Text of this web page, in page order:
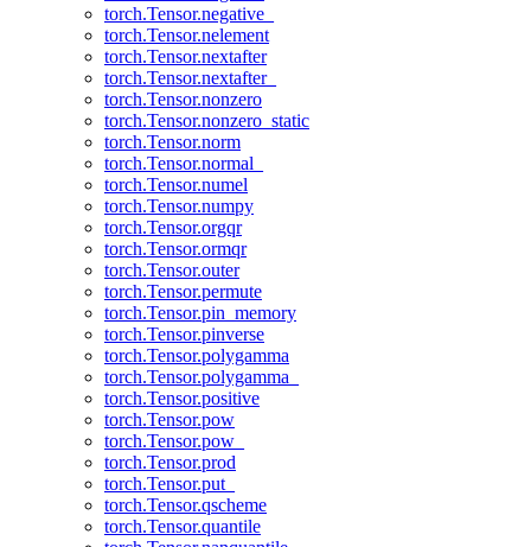
torch.Tensor.negative_
torch.Tensor.nelement
torch.Tensor.nextafter
torch.Tensor.nextafter_
torch.Tensor.nonzero
torch.Tensor.nonzero_static
torch.Tensor.norm
torch.Tensor.normal_
torch.Tensor.numel
torch.Tensor.numpy
torch.Tensor.orgqr
torch.Tensor.ormqr
torch.Tensor.outer
torch.Tensor.permute
torch.Tensor.pin_memory
torch.Tensor.pinverse
torch.Tensor.polygamma
torch.Tensor.polygamma_
torch.Tensor.positive
torch.Tensor.pow
torch.Tensor.pow_
torch.Tensor.prod
torch.Tensor.put_
torch.Tensor.qscheme
torch.Tensor.quantile